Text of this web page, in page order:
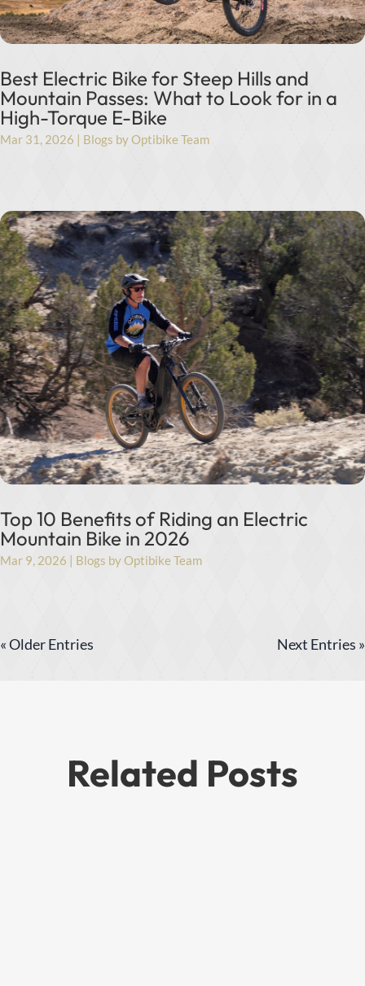
Best Electric Bike for Steep Hills and
Mountain Passes: What to Look for in a
High-Torque E-Bike
Mar 31, 2026 | Blogs by Optibike Team
Top 10 Benefits of Riding an Electric
Mountain Bike in 2026
Mar 9, 2026 | Blogs by Optibike Team
« Older Entries Next Entries »
Related Posts